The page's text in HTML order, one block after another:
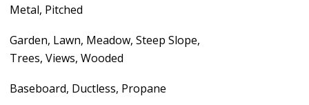
Metal, Pitched
Garden, Lawn, Meadow, Steep Slope,
Trees, Views, Wooded
Baseboard, Ductless, Propane